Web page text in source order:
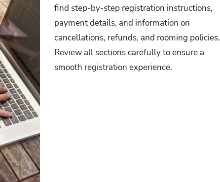
find step-by-step registration instructions,
payment details, and information on
cancellations, refunds, and rooming policies.
Review all sections carefully to ensure a
smooth registration experience.